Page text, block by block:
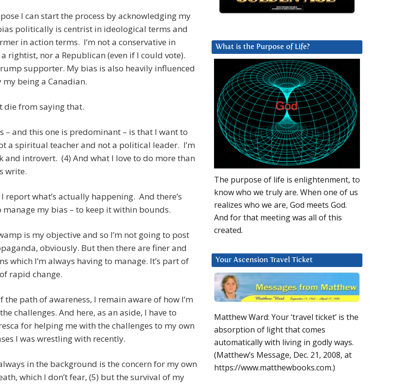
I can start the process by acknowledging my
politically is centrist in ideological terms and
in action terms. I’m not a conservative in
rightist, nor a Republican (even if I could vote).
supporter. My bias is also heavily influenced
being a Canadian.
die from saying that.
– and this one is predominant – is that I want to
a spiritual teacher and not a political leader. I’m
and introvert. (4) And what I love to do more than
write.
report what’s actually happening. And there’s
manage my bias – to keep it within bounds.
is my objective and so I’m not going to post
obviously. But then there are finer and
which I’m always having to manage. It’s part of
rapid change.
the path of awareness, I remain aware of how I’m
challenges. And here, as an aside, I have to
for helping me with the challenges to my own
I was wrestling with recently.
in the background is the concern for my own
which I don’t fear, (5) but the survival of my
What is the Purpose of Life?
The purpose of life is enlightenment, to
know who we truly are. When one of us
realizes who we are, God meets God.
And for that meeting was all of this
created.
Your Ascension Travel Ticket
Matthew Ward: Your ‘travel ticket’ is the
absorption of light that comes
automatically with living in godly ways.
(Matthew’s Message, Dec. 21, 2008, at
https://www.matthewbooks.com.)